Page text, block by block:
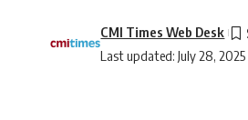
Last updated: July 28, 2025
CMI Times Web Desk